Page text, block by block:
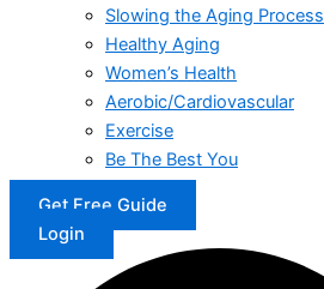
Slowing the Aging Process
Healthy Aging
Women’s Health
Aerobic/Cardiovascular
Exercise
Be The Best You
Get Free Guide
Login